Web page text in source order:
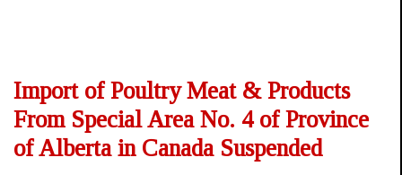
Import of Poultry Meat & Products
From Special Area No. 4 of Province
of Alberta in Canada Suspended